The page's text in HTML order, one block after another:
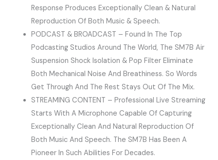
Response Produces Exceptionally Clean & Natural
Reproduction Of Both Music & Speech.
PODCAST & BROADCAST – Found In The Top
Podcasting Studios Around The World, The SM7B Air
Suspension Shock Isolation & Pop Filter Eliminate
Both Mechanical Noise And Breathiness. So Words
Get Through And The Rest Stays Out Of The Mix.
STREAMING CONTENT – Professional Live Streaming
Starts With A Microphone Capable Of Capturing
Exceptionally Clean And Natural Reproduction Of
Both Music And Speech. The SM7B Has Been A
Pioneer In Such Abilities For Decades.